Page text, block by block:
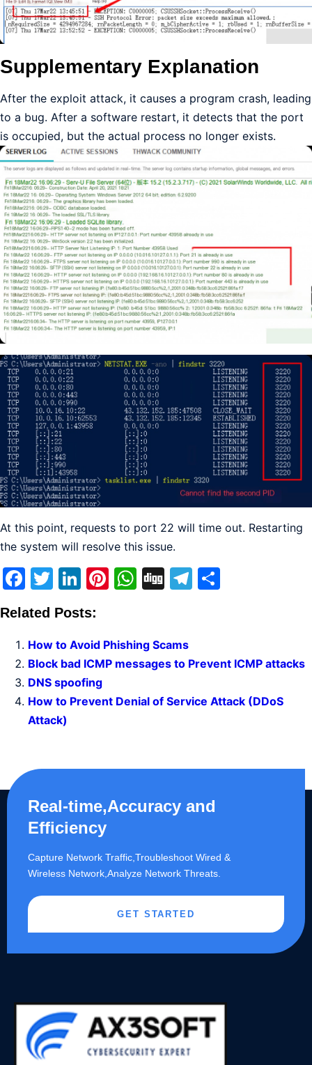
Supplementary Explanation
After the exploit attack, it causes a program crash, leading
to a bug. After a software restart, it detects that the port
is occupied, but the actual process no longer exists.
At this point, requests to port 22 will time out. Restarting
the system will resolve this issue.
Facebook
Twitter
LinkedIn
Pinterest
WhatsApp
DiggTelegram
Related Posts:
How to Avoid Phishing Scams
Block bad ICMP messages to Prevent ICMP attacks
DNS spoofing
How to Prevent Denial of Service Attack (DDoS
Attack)
Real-time,Accuracy and
Efficiency
Capture Network Traffic,​Troubleshoot Wired &
Wireless Network,Analyze Network Threats.
GET STARTED